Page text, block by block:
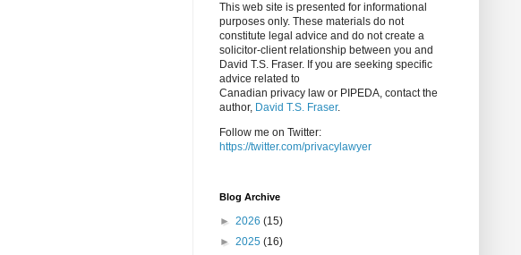
This web site is presented for informational
purposes only. These materials do not
constitute legal advice and do not create a
solicitor-client relationship between you and
David T.S. Fraser. If you are seeking specific
advice related to
Canadian privacy law or PIPEDA, contact the
author, David T.S. Fraser.
Follow me on Twitter:
https://twitter.com/privacylawyer
Blog Archive
► 2026 (15)
► 2025 (16)